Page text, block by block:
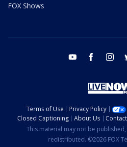
FOX Shows
youtube facebook
Terms of Use Privacy Policy
Closed Captioning
About Us
This material may not be
redistributed. ©2026 FOX